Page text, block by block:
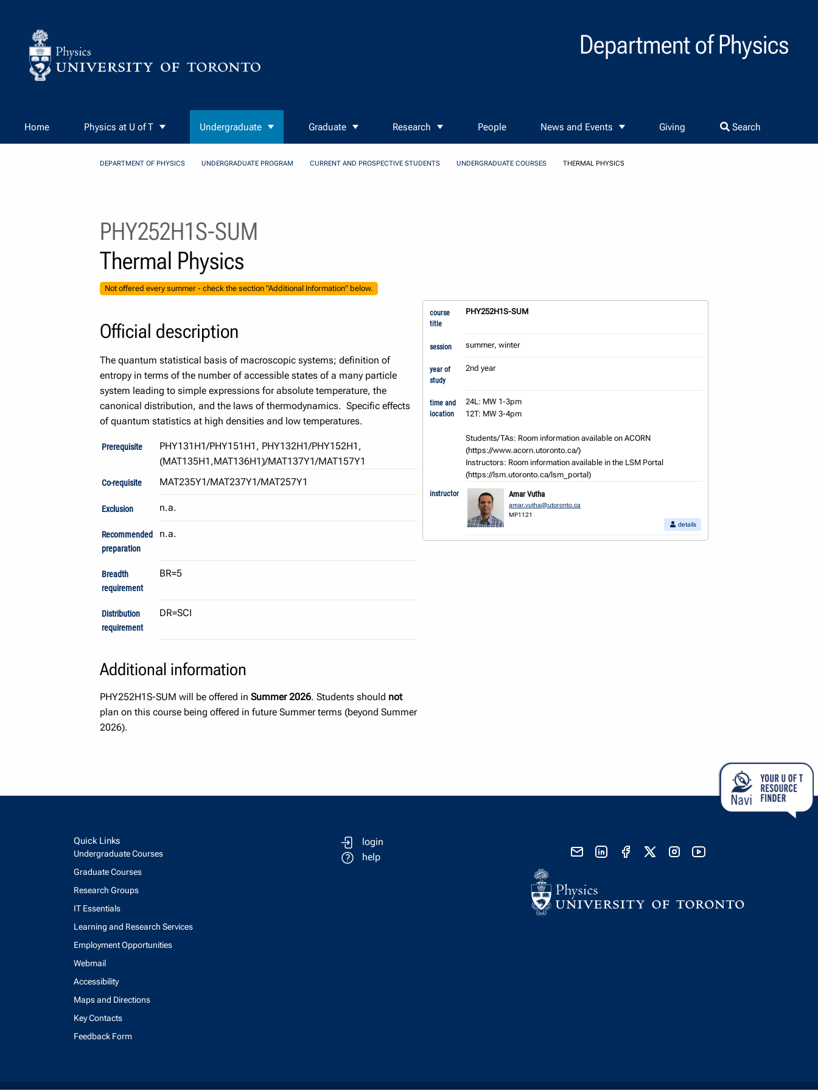
Department of Physics
Home Physics at U of T Undergraduate Graduate Research People News and Events Giving Search
DEPARTMENT OF PHYSICS UNDERGRADUATE PROGRAM CURRENT AND PROSPECTIVE STUDENTS UNDERGRADUATE COURSES THERMAL PHYSICS
PHY252H1S-SUM
Thermal Physics
Not offered every summer - check the section "Additional Information" below.
Official description
The quantum statistical basis of macroscopic systems; definition of
entropy in terms of the number of accessible states of a many particle
system leading to simple expressions for absolute temperature, the
canonical distribution, and the laws of thermodynamics. Specific effects
of quantum statistics at high densities and low temperatures.
Prerequisite
PHY131H1/PHY151H1, PHY132H1/PHY152H1,
(MAT135H1,MAT136H1)/MAT137Y1/MAT157Y1
Co-requisite MAT235Y1/MAT237Y1/MAT257Y1
Exclusion n.a.
Recommended
preparation
n.a.
Breadth
requirement
BR=5
Distribution
requirement
DR=SCI
Additional information
PHY252H1S-SUM will be offered in Summer 2026. Students should not
plan on this course being offered in future Summer terms (beyond Summer
2026).
course
title
PHY252H1S-SUM
session summer, winter
year of
study
2nd year
time and
location
24L: MW 1-3pm
12T: MW 3-4pm
Students/TAs: Room information available on ACORN
(https://www.acorn.utoronto.ca/)
Instructors: Room information available in the LSM Portal
(https://lsm.utoronto.ca/lsm_portal)
instructor Amar Vutha
amar.vutha@utoronto.ca
MP1121
details
Quick Links
Undergraduate Courses
Graduate Courses
Research Groups
IT Essentials
Learning and Research Services
Employment Opportunities
Webmail
Accessibility
Maps and Directions
Key Contacts
Feedback Form
login
help